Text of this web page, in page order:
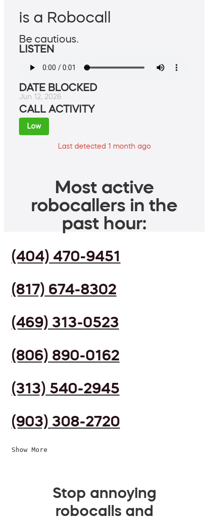
is a Robocall
Be cautious.
LISTEN
DATE BLOCKED
Jun 12, 2026
CALL ACTIVITY
Low
Last detected 1 month ago
Most active
robocallers in the
past hour:
(404) 470-9451
(817) 674-8302
(469) 313-0523
(806) 890-0162
(313) 540-2945
(903) 308-2720
Show More
Stop annoying
robocalls and